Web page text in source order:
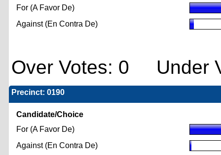
For (A Favor De)
Against (En Contra De)
Over Votes: 0 Under
Precinct: 0190
Candidate/Choice
For (A Favor De)
Against (En Contra De)